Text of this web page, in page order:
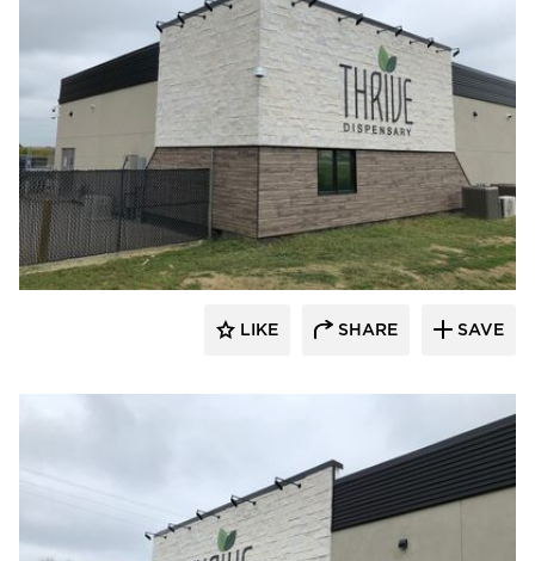
Eldorado Stone
LIKE SHARE SAVE